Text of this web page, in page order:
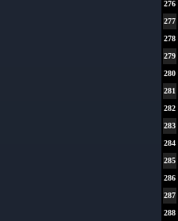
276
277
278
279
280
281
282
283
284
285
286
287
288